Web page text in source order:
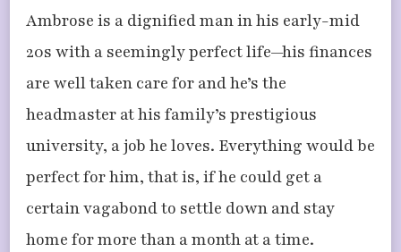
Ambrose is a dignified man in his early-mid
20s with a seemingly perfect life—his finances
are well taken care for and he’s the
headmaster at his family’s prestigious
university, a job he loves. Everything would be
perfect for him, that is, if he could get a
certain vagabond to settle down and stay
home for more than a month at a time.